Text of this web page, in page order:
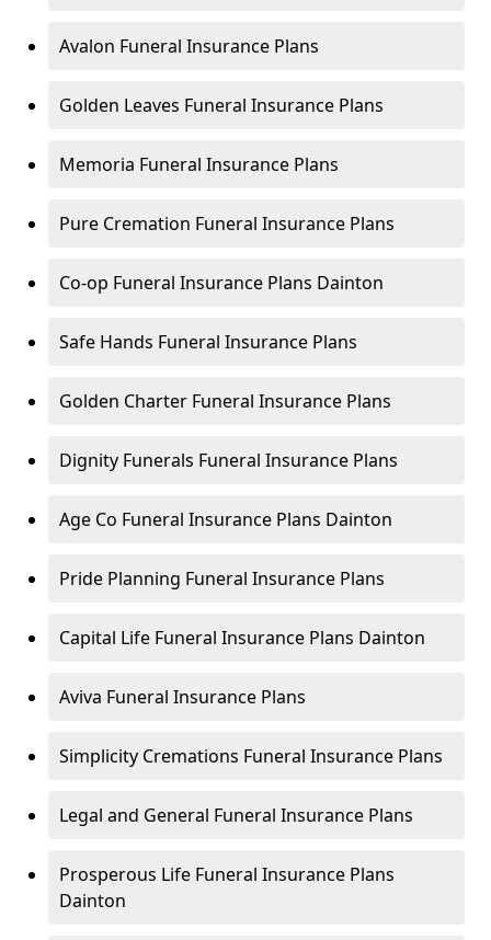
Avalon Funeral Insurance Plans
Golden Leaves Funeral Insurance Plans
Memoria Funeral Insurance Plans
Pure Cremation Funeral Insurance Plans
Co-op Funeral Insurance Plans Dainton
Safe Hands Funeral Insurance Plans
Golden Charter Funeral Insurance Plans
Dignity Funerals Funeral Insurance Plans
Age Co Funeral Insurance Plans Dainton
Pride Planning Funeral Insurance Plans
Capital Life Funeral Insurance Plans Dainton
Aviva Funeral Insurance Plans
Simplicity Cremations Funeral Insurance Plans
Legal and General Funeral Insurance Plans
Prosperous Life Funeral Insurance Plans
Dainton